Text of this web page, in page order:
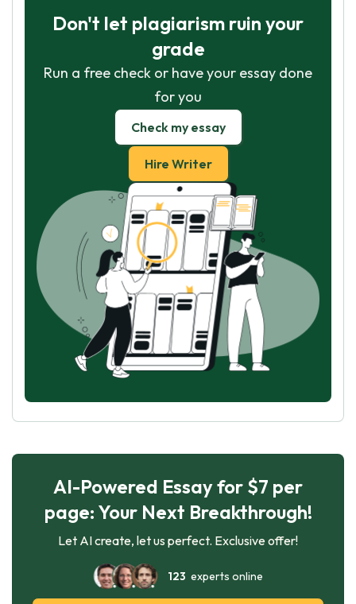
Don't let plagiarism ruin your
grade
Run a free check or have your essay done
for you
Check my essay
Hire Writer
AI-Powered Essay for $7 per
page: Your Next Breakthrough!
Let AI create, let us perfect. Exclusive offer!
123 experts online